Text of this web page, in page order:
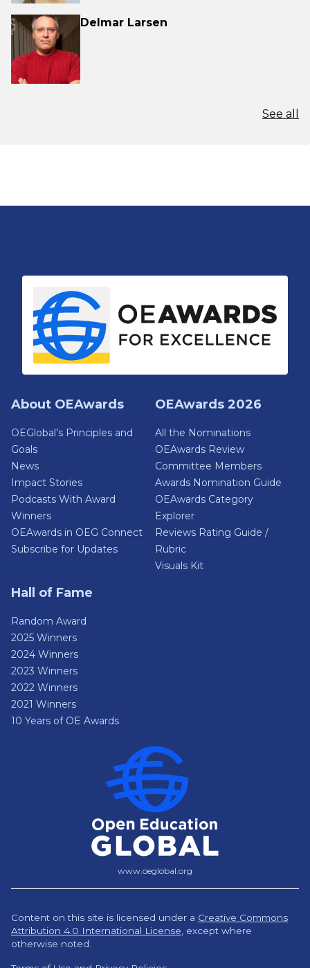
Delmar Larsen
See all
About OEAwards
OEGlobal’s Principles and
Goals
News
Impact Stories
Podcasts With Award
Winners
OEAwards in OEG Connect
Subscribe for Updates
OEAwards 2026
All the Nominations
OEAwards Review
Committee Members
Awards Nomination Guide
OEAwards Category
Explorer
Reviews Rating Guide /
Rubric
Visuals Kit
Hall of Fame
Random Award
2025 Winners
2024 Winners
2023 Winners
2022 Winners
2021 Winners
10 Years of OE Awards
www.oeglobal.org
Content on this site is licensed under a Creative Commons
Attribution 4.0 International License except where
otherwise noted.